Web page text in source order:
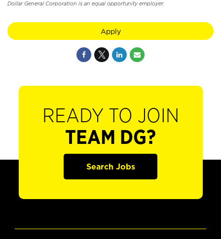
Dollar General Corporation is an equal opportunity employer.
Apply
READY TO JOIN
TEAM DG?
Search Jobs